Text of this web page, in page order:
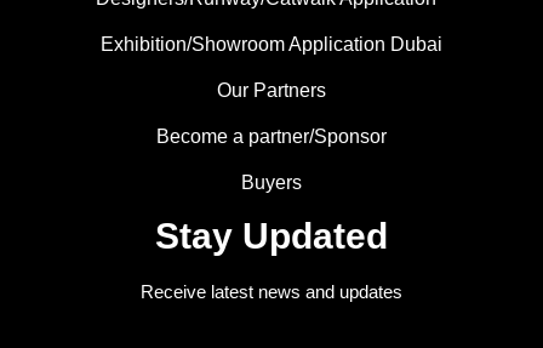
Exhibition/Showroom Application Dubai
Our Partners
Become a partner/Sponsor
Buyers
Stay Updated
Receive latest news and updates